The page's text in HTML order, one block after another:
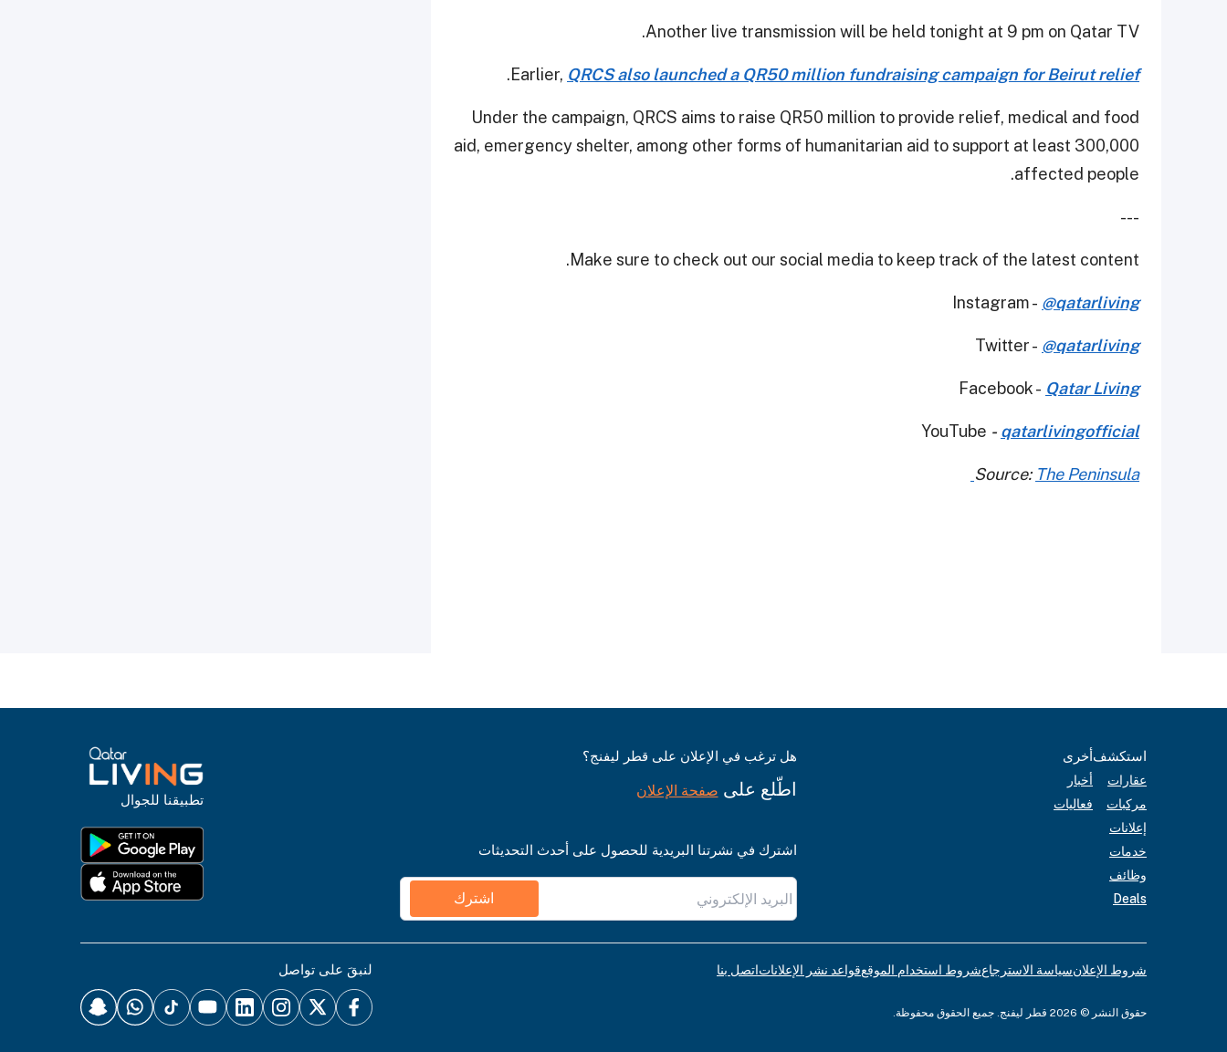
Another live transmission will be held tonight at 9 pm on Qatar TV.
Earlier, QRCS also launched a QR50 million fundraising campaign for Beirut relief
.
Under the campaign, QRCS aims to raise QR50 million to provide relief, medical and food
aid, emergency shelter, among other forms of humanitarian aid to support at least 300,000
affected people.
---
Make sure to check out our social media to keep track of the latest content.
Instagram - @qatarliving
Twitter - @qatarliving
Facebook - Qatar Living
YouTube - qatarlivingofficial
Source: The Peninsula
استكشف
عقارات
مركبات
إعلانات
خدمات
وظائف
Deals
أخرى
أخبار
فعاليات
هل ترغب في الإعلان على قطر ليفنج؟
اطّلع على صفحة الإعلان
اشترك في نشرتنا البريدية للحصول على أحدث التحديثات
اشترك
تطبيقنا للجوال
شروط الإعلانسياسة الاسترجاعشروط استخدام الموقعقواعد نشر الإعلاناتاتصل بنا
حقوق النشر © 2026 قطر ليفنج. جميع الحقوق محفوظة.
لنبقَ على تواصل